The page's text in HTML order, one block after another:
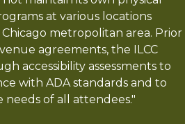
at various locations
metropolitan area. Prior
agreements, the ILCC
accessibility assessments to
with ADA standards and to
needs of all attendees."